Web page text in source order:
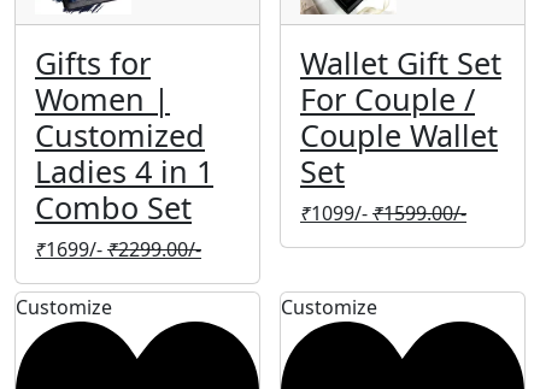
Gifts for
Women |
Customized
Ladies 4 in 1
Combo Set
₹1699/-₹2299.00/-
Wallet Gift Set
For Couple /
Couple Wallet
Set
₹1099/-₹1599.00/-
Customize Customize